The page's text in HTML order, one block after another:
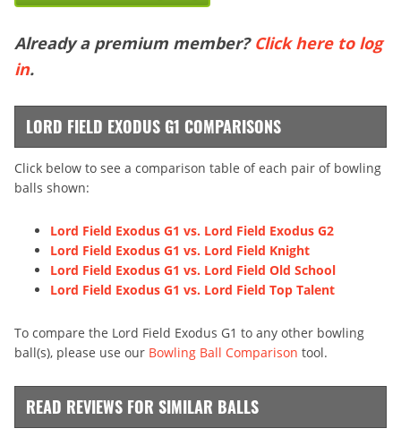
Already a premium member? Click here to log
in.
LORD FIELD EXODUS G1 COMPARISONS
Click below to see a comparison table of each pair of bowling
balls shown:
Lord Field Exodus G1 vs. Lord Field Exodus G2
Lord Field Exodus G1 vs. Lord Field Knight
Lord Field Exodus G1 vs. Lord Field Old School
Lord Field Exodus G1 vs. Lord Field Top Talent
To compare the Lord Field Exodus G1 to any other bowling
ball(s), please use our Bowling Ball Comparison tool.
READ REVIEWS FOR SIMILAR BALLS